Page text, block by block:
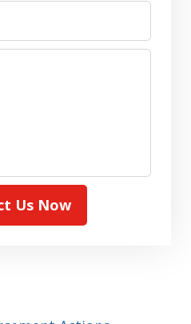
Us Now